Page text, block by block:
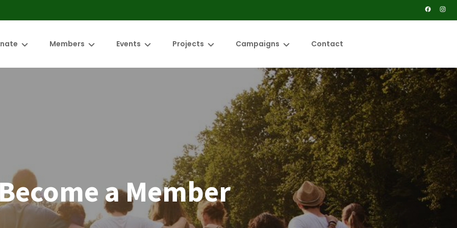
Members Events Projects
Brunswick Riverkeepers
Friends of the Osa Peninsula
Significant Trees
Changemakers Hub
Campaigns
Solar Power the Paddock
Surfing to Survive
Save Wallum
Contact
a Member